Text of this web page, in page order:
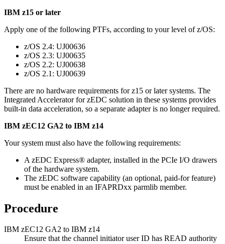
IBM z15 or later
Apply one of the following PTFs, according to your level of z/OS:
z/OS 2.4: UJ00636
z/OS 2.3: UJ00635
z/OS 2.2: UJ00638
z/OS 2.1: UJ00639
There are no hardware requirements for z15 or later systems. The
Integrated Accelerator for zEDC solution in these systems provides
built-in data acceleration, so a separate adapter is no longer required.
IBM zEC12 GA2 to IBM z14
Your system must also have the following requirements:
A zEDC Express® adapter, installed in the PCIe I/O drawers
of the hardware system.
The zEDC software capability (an optional, paid-for feature)
must be enabled in an IFAPRDxx parmlib member.
Procedure
IBM zEC12 GA2 to IBM z14
Ensure that the channel initiator user ID has READ authority